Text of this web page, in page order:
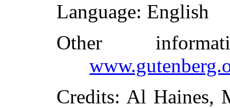
Language: English
Other
Credits: Al Haines,